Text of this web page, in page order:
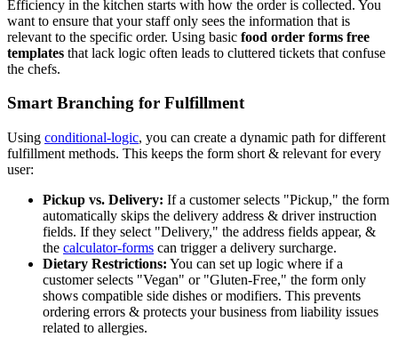
Efficiency in the kitchen starts with how the order is collected. You
want to ensure that your staff only sees the information that is
relevant to the specific order. Using basic food order forms free
templates that lack logic often leads to cluttered tickets that confuse
the chefs.
Smart Branching for Fulfillment
Using conditional-logic, you can create a dynamic path for different
fulfillment methods. This keeps the form short & relevant for every
user:
Pickup vs. Delivery: If a customer selects "Pickup," the form
automatically skips the delivery address & driver instruction
fields. If they select "Delivery," the address fields appear, &
the calculator-forms can trigger a delivery surcharge.
Dietary Restrictions: You can set up logic where if a
customer selects "Vegan" or "Gluten-Free," the form only
shows compatible side dishes or modifiers. This prevents
ordering errors & protects your business from liability issues
related to allergies.